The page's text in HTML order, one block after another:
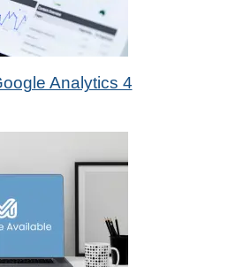
2022
Media Analytics 4